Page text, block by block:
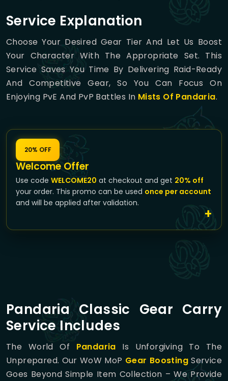
Service Explanation
Choose Your Desired Gear Tier And Let Us Boost
Your Character With The Appropriate Set. This
Service Saves You Time By Delivering Raid-Ready
And Competitive Gear, So You Can Focus On
Enjoying PvE And PvP Battles In Mists Of Pandaria.
20% OFF
Welcome Offer
Use code WELCOME20 at checkout and get 20% off
your order. This promo can be used once per account
and will be applied after validation.
Pandaria Classic Gear Carry
Service Includes
The World Of Pandaria Is Unforgiving To The
Unprepared. Our WoW MoP Gear BoostingService
Goes Beyond Simple Item Collection – We Provide